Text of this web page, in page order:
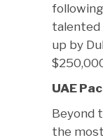
talented
up by
UAE
Beyond
the